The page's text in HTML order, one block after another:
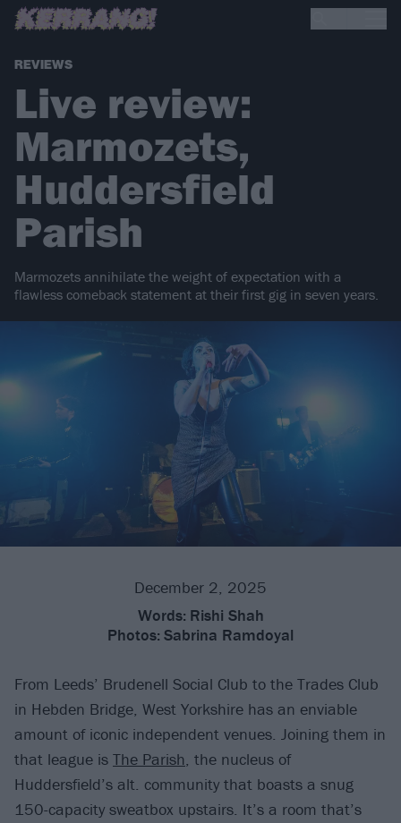
REVIEWS
Live review:
Marmozets,
Huddersfield
Parish
Marmozets annihilate the weight of expectation with a
flawless comeback statement at their first gig in seven years.
December 2, 2025
Words: Rishi Shah
Photos: Sabrina Ramdoyal
From Leeds’ Brudenell Social Club to the Trades Club
in Hebden Bridge, West Yorkshire has an enviable
amount of iconic independent venues. Joining them in
that league is The Parish, the nucleus of
Huddersfield’s alt. community that boasts a snug
150-capacity sweatbox upstairs. It’s a room that’s